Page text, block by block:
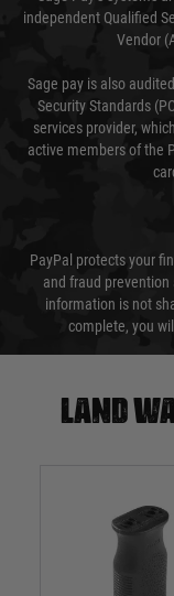
independent Qualified
Vendor
Sage pay is also
Security Standards
services provider,
active members of the
PayPal protects your
and fraud prevention
information is not
complete, you
Land